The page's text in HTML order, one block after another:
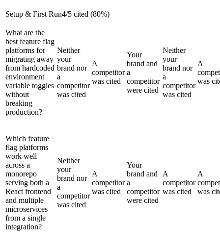
Setup & First Run4/5 cited (80%)
What are the
best feature flag
platforms for
migrating away
from hardcoded
environment
variable toggles
without
breaking
production?
Neither
your
brand nor
a
competitor
was cited
A
competitor
was cited
Your
brand and
a
competitor
were cited
Neither
your
brand nor
a
competitor
was cited
A
was
Which feature
flag platforms
work well
across a
monorepo
serving both a
React frontend
and multiple
microservices
from a single
integration?
Neither
your
brand nor
a
competitor
was cited
A
competitor
was cited
Your
brand and
a
competitor
were cited
A
competitor
was cited
A
was